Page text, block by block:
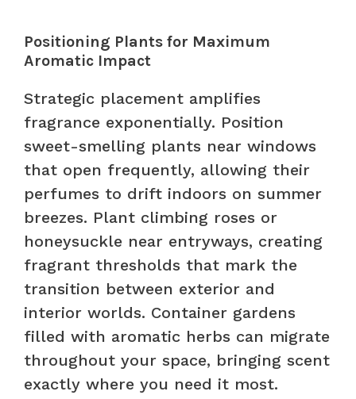
Positioning Plants for Maximum
Aromatic Impact
Strategic placement amplifies
fragrance exponentially. Position
sweet-smelling plants near windows
that open frequently, allowing their
perfumes to drift indoors on summer
breezes. Plant climbing roses or
honeysuckle near entryways, creating
fragrant thresholds that mark the
transition between exterior and
interior worlds. Container gardens
filled with aromatic herbs can migrate
throughout your space, bringing scent
exactly where you need it most.